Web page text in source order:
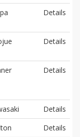
Details
Details
Details
Details
Details